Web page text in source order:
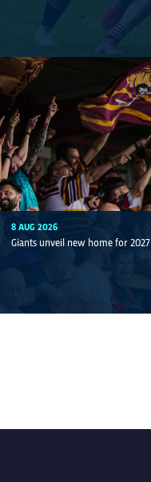
8 AUG 2026
Giants unveil new home for 2027